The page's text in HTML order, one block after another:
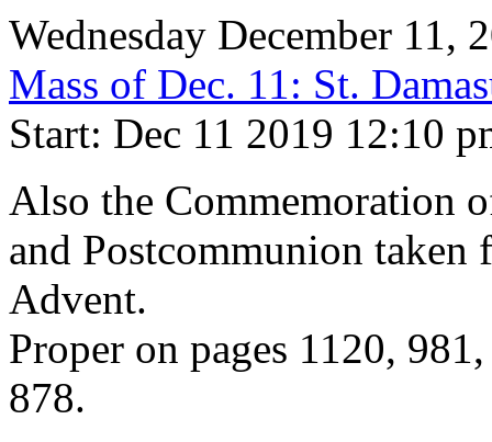
Wednesday December 11,
Mass of Dec. 11: St.
Start: Dec 11 2019 12:10
Also the Commemoration
and Postcommunion taken
Advent.
Proper on pages 1120,
878.